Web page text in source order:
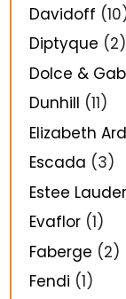
Davidoff
Diptyque (2)
Dolce &
Dunhill (11)
Elizabeth
Escada (3)
Estee Lauder
Evaflor (1)
Faberge (2)
Fendi (1)